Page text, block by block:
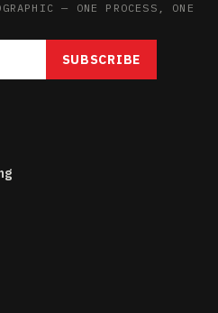
— ONE PROCESS, ONE
SUBSCRIBE